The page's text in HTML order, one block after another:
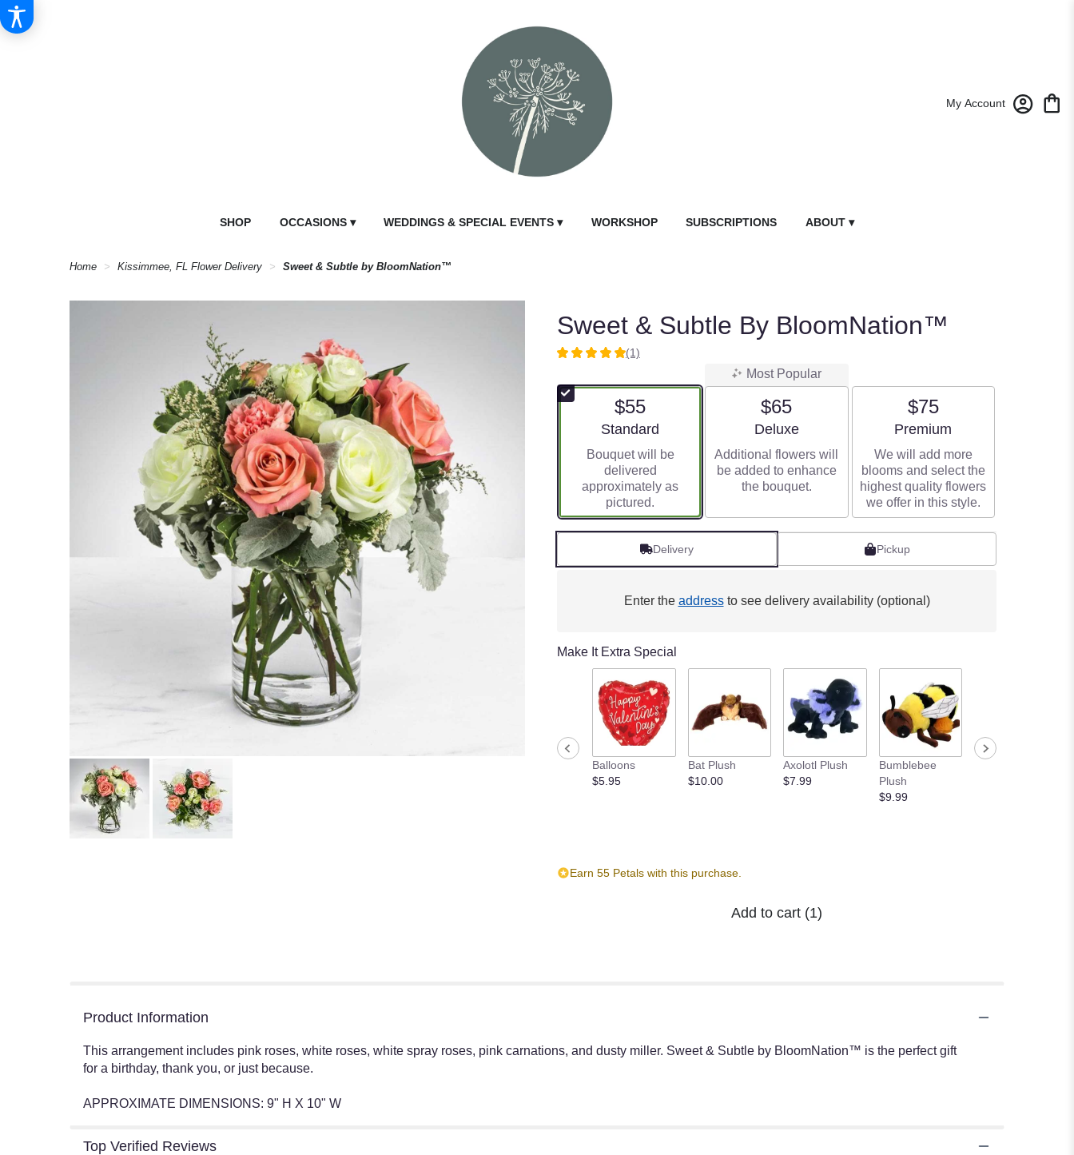
My Account
SHOP OCCASIONS ▾ WEDDINGS & SPECIAL EVENTS ▾ WORKSHOP SUBSCRIPTIONS ABOUT ▾
Home Kissimmee, FL Flower Delivery Sweet & Subtle by BloomNation™
Sweet & Subtle By BloomNation™
5
of
ratings.
reviews
by
here.
down
section
for
(1)
$55
Arrangement size
Standard
Bouquet will be
delivered
approximately as
pictured.
Most Popular
$65
Arrangement size
Deluxe
Additional flowers will
be added to enhance
the bouquet.
$75
Arrangement size
Premium
We will add more
blooms and select the
highest quality flowers
we offer in this style.
Delivery Pickup
Enter the addressto see delivery availability (optional)
Make It Extra Special
Balloons
$5.95
Bat Plush
$10.00
Axolotl Plush
$7.99
Bumblebee
Plush
$9.99
Earn 55 Petals with this purchase.
Add to cart (1)
Product Information
This arrangement includes pink roses, white roses, white spray roses, pink carnations, and dusty miller. Sweet & Subtle by BloomNation™ is the perfect gift
for a birthday, thank you, or just because.
APPROXIMATE DIMENSIONS: 9" H X 10" W
Top Verified Reviews